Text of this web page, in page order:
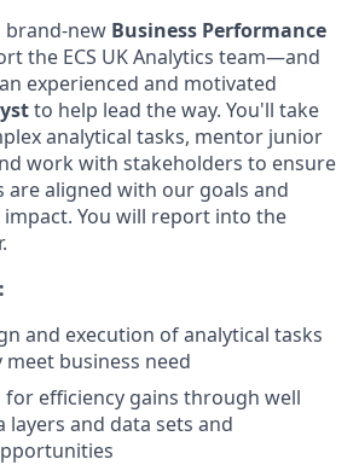
brand-new Business Performance
the ECS UK Analytics team—and
experienced and motivated
to help lead the way. You'll take
analytical tasks, mentor junior
work with stakeholders to ensure
are aligned with our goals and
You will report into the
and execution of analytical tasks
business need
efficiency gains through well
layers and data sets and